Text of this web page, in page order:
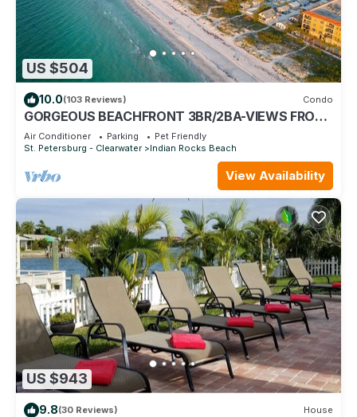
US $504
10.0(103 Reviews) Condo
GORGEOUS BEACHFRONT 3BR/2BA-VIEWS FROM
EVERY ROOM- ON-SITE PICKLEBALL, POOL/SPA
Air Conditioner Parking
Pet Friendly
St. Petersburg - Clearwater
Indian Rocks Beach
View Availability
US $943
9.8(30 Reviews) House